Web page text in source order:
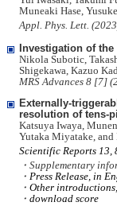
Muneaki Hase,
Appl. Phys. Lett.
Investigation of
Nikola Subotic,
Shigekawa, Kazuo
MRS Advances 8 [7]
Externally-
resolution of tens-
Katsuya Iwaya,
Yutaka Miyatake,
Scientific Reports
・Supplementary
・ Press Release, in
・ Other
・ download score